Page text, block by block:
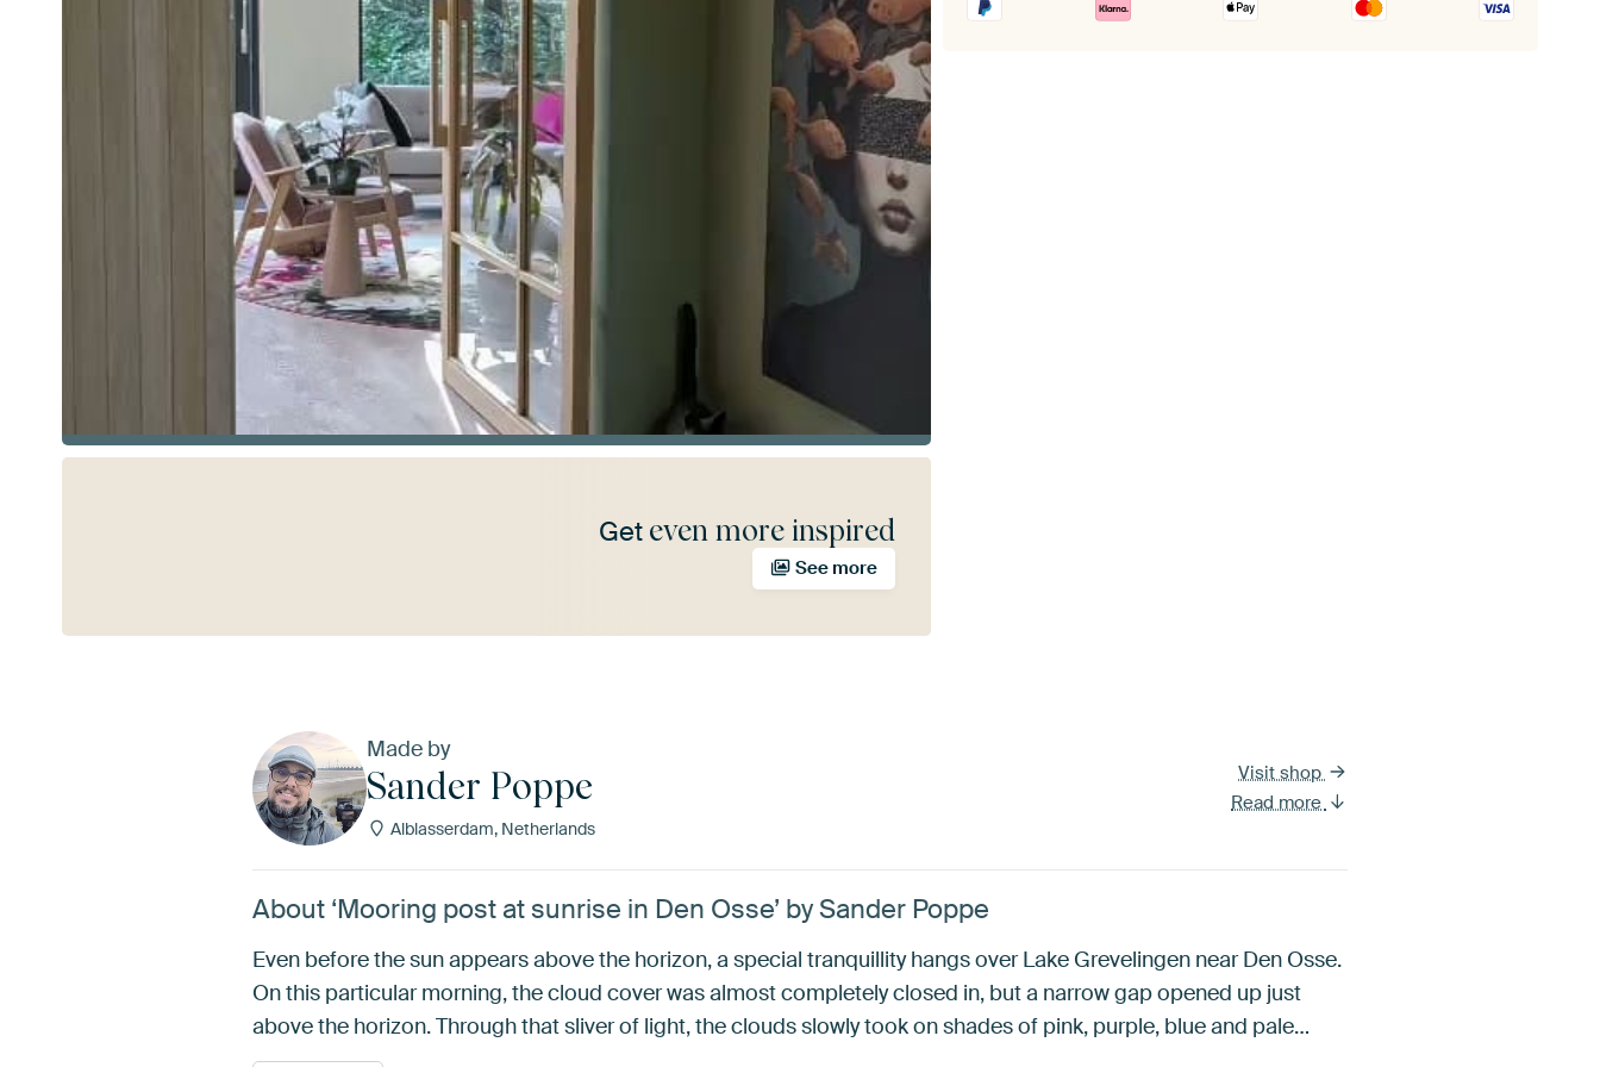
Get even more inspired
See more
Made by
Sander Poppe
Alblasserdam, Netherlands
Visit shop
Read more
About ‘Mooring post at sunrise in Den Osse’ by Sander Poppe
Even before the sun appears above the horizon, a special tranquillity hangs over Lake Grevelingen near Den Osse.
On this particular morning, the cloud cover was almost completely closed in, but a narrow gap opened up just
above the horizon. Through that sliver of light, the clouds slowly took on shades of pink, purple, blue and pale…